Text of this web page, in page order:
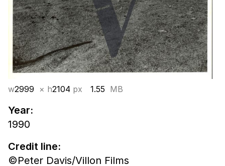
w2999 × h2104 px 1.55 MB
Year:
1990
Credit line:
©Peter Davis/Villon Films